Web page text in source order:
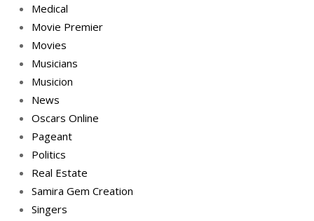
Medical
Movie Premier
Movies
Musicians
Musicion
News
Oscars Online
Pageant
Politics
Real Estate
Samira Gem Creation
Singers